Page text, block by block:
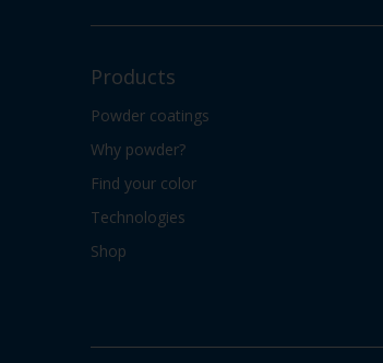
Products
Powder coatings
Why powder?
Find your color
Technologies
Shop